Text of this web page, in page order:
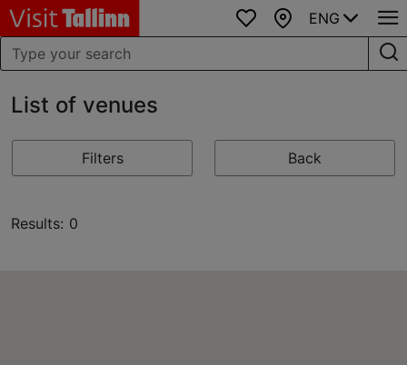
Favourites
Map
ENG
List of venues
Filters Back
Results: 0